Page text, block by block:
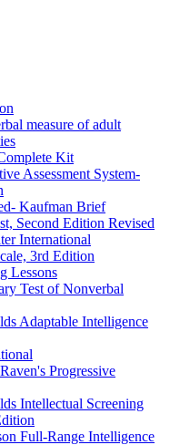
measure of adult
Kit
Assessment System-
Kaufman Brief
Second Edition Revised
International
3rd Edition
Lessons
Test of Nonverbal
Adaptable Intelligence
Progressive
Intellectual Screening
Full-Range Intelligence